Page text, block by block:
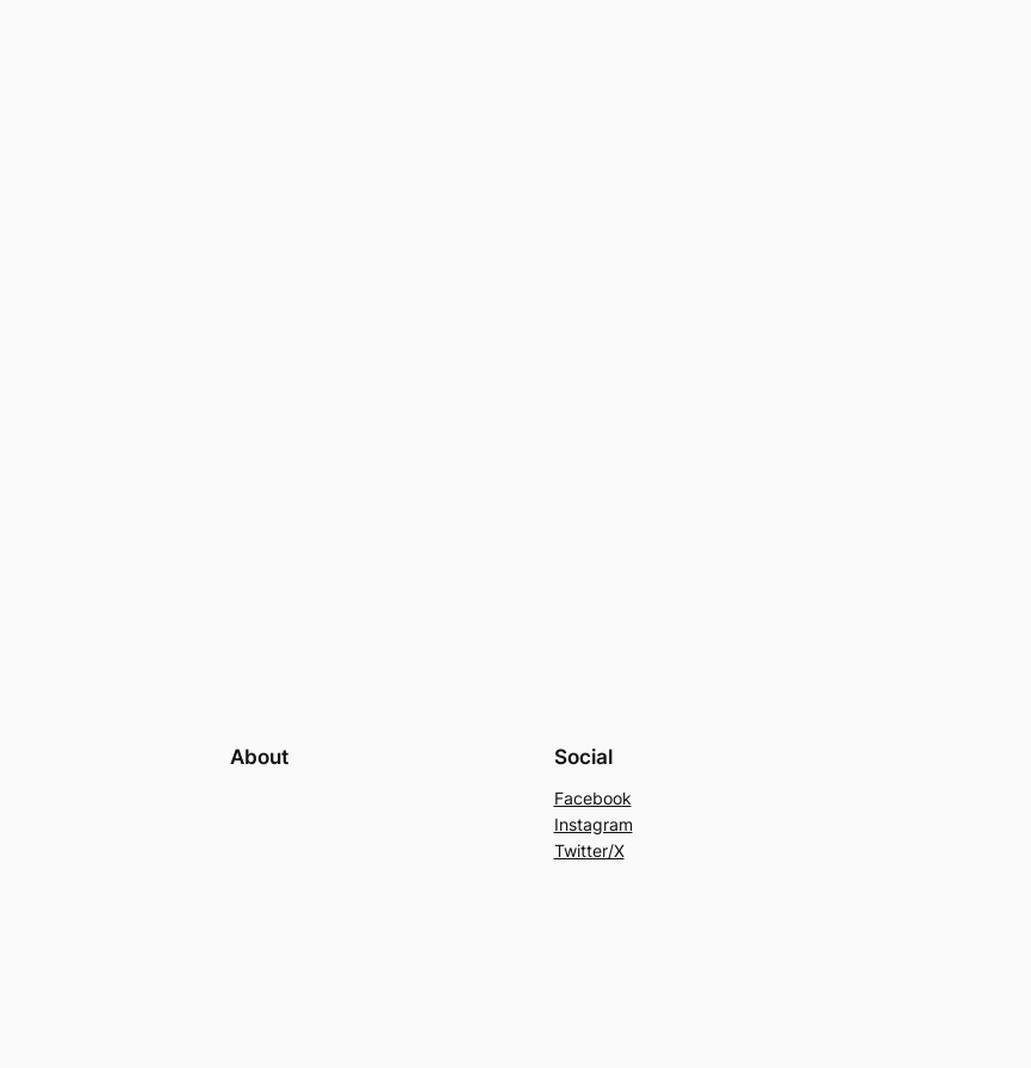
About Social
Facebook
Instagram
Twitter/X